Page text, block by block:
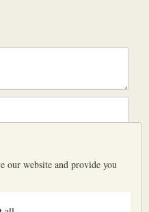
our website and provide you